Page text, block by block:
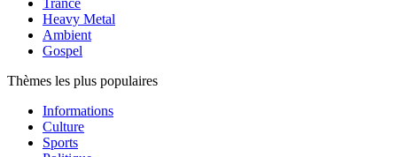
Trance
Heavy Metal
Ambient
Gospel
Thèmes les plus populaires
Informations
Culture
Sports